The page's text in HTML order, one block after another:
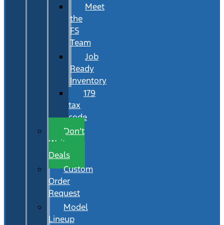
Meet
the
FS
Team
Job
Ready
Inventory
179
tax
code
Don’t
Wait
Deals
Custom
Order
Request
Model
Lineup